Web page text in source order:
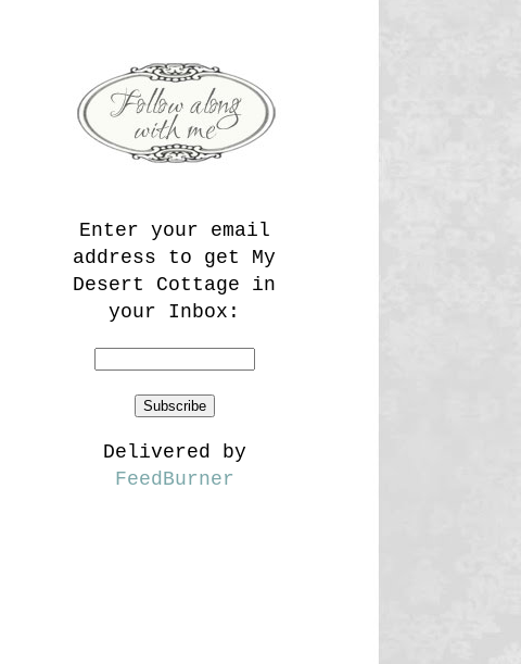
Enter your email
address to get My
Desert Cottage in
your Inbox:
Delivered by
FeedBurner